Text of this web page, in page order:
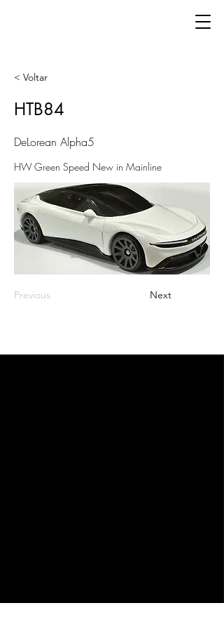
< Voltar
HTB84
DeLorean Alpha5
HW Green Speed New in Mainline
Previous Next